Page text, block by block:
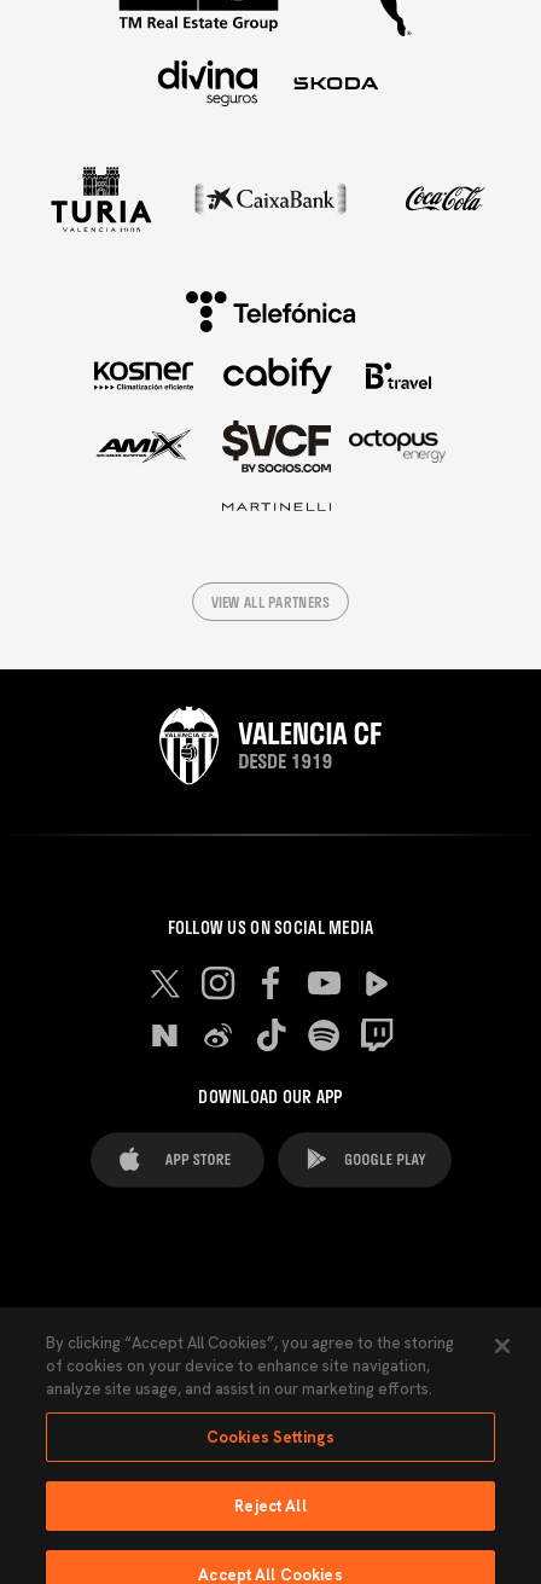
VIEW ALL PARTNERS
FOLLOW US ON SOCIAL MEDIA
DOWNLOAD OUR APP
Cookies Settings Contacts Press
Transparency Law Privacy Policy Accessibility
Ninguna parte de esta página puede ser reproducida sin el permiso del Valencia
By clicking “Accept All Cookies”, you agree to the storing
of cookies on your device to enhance site navigation,
analyze site usage, and assist in our marketing efforts.
Cookies Settings
Reject All
Accept All Cookies